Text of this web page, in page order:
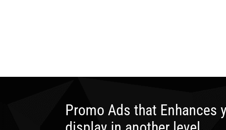
Promo Ads that Enhances